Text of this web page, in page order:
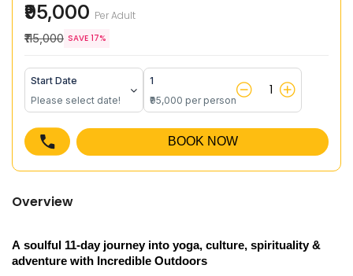
₹95,000 Per Adult
₹115,000 SAVE 17%
Start Date
Please select date!
1
₹95,000 per person
BOOK NOW
Overview
A soulful 11‑day journey into yoga, culture, spirituality &
adventure with Incredible Outdoors